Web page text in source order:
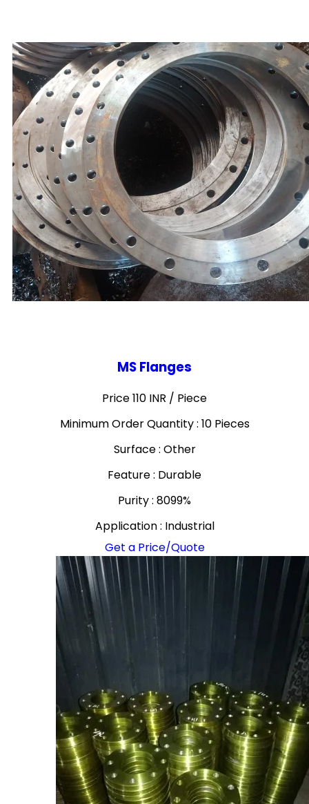
MS Flanges
Price 110 INR / Piece
Minimum Order Quantity : 10 Pieces
Surface : Other
Feature : Durable
Purity : 8099%
Application : Industrial
Get a Price/Quote